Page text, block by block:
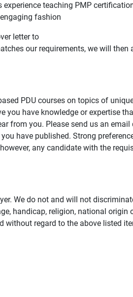
teaching PMP
fashion
letter to
our requirements, we will then
PDU courses on topics of
you have knowledge or expertise
from you. Please send us an
have published. Strong
any candidate with the
We do not and will not
handicap, religion, national origin
without regard to the above listed